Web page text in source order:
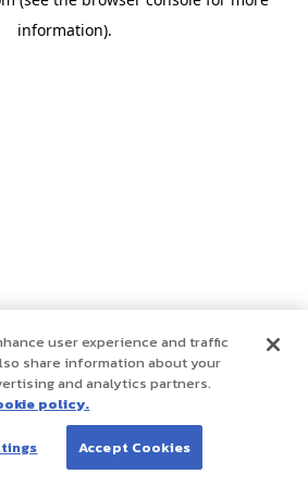
information).
user experience and traffic
share information about your
and analytics partners.
policy.
Accept Cookies